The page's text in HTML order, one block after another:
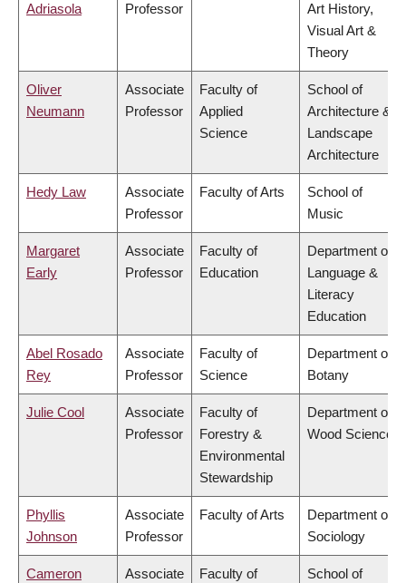
Adriasola
Professor
Art History,
Visual Art &
Theory
Oliver
Neumann
Associate
Professor
Faculty of
Applied
Science
School of
Architecture &
Landscape
Architecture
Hedy Law
Associate
Professor
Faculty of Arts
School of
Music
Margaret
Early
Associate
Professor
Faculty of
Education
Department of
Language &
Literacy
Education
Abel Rosado
Rey
Associate
Professor
Faculty of
Science
Department of
Botany
Julie Cool
Associate
Professor
Faculty of
Forestry &
Environmental
Stewardship
Department of
Wood Science
Phyllis
Johnson
Associate
Professor
Faculty of Arts
Department of
Sociology
Cameron
Associate
Faculty of
School of